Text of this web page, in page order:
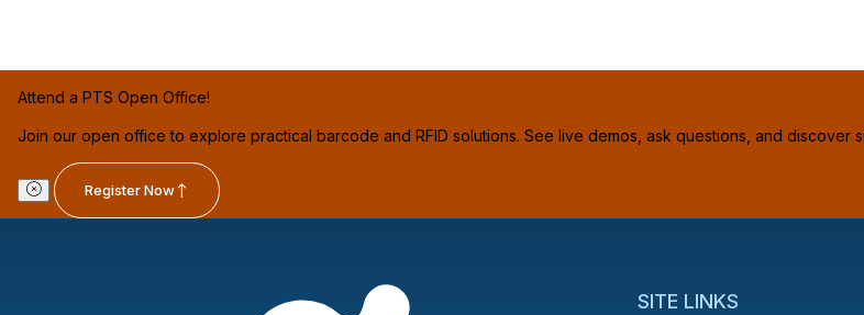
Attend a PTS Open Office!
Join our open office to explore practical barcode and RFID solutions. See live demos, ask questions, and
Register Now
SITE LINKS